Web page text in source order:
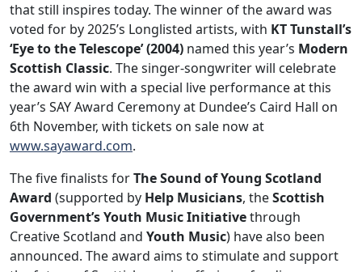
that still inspires today. The winner of the award was
voted for by 2025’s Longlisted artists, with KT Tunstall’s
‘Eye to the Telescope’ (2004) named this year’s Modern
Scottish Classic. The singer-songwriter will celebrate
the award win with a special live performance at this
year’s SAY Award Ceremony at Dundee’s Caird Hall on
6th November, with tickets on sale now at
www.sayaward.com.
The five finalists forThe Sound of Young Scotland
Award (supported by Help Musicians, theScottish
Government’s Youth Music Initiativethrough
Creative Scotland and Youth Music) have also been
announced. The award aims to stimulate and support